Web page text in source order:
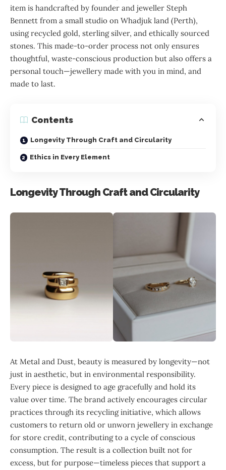
item is handcrafted by founder and jeweller Steph
Bennett from a small studio on Whadjuk land (Perth),
using recycled gold, sterling silver, and ethically sourced
stones. This made-to-order process not only ensures
thoughtful, waste-conscious production but also offers a
personal touch—jewellery made with you in mind, and
made to last.
Contents
Longevity Through Craft and Circularity
Ethics in Every Element
Longevity Through Craft and Circularity
At Metal and Dust, beauty is measured by longevity—not
just in aesthetic, but in environmental responsibility.
Every piece is designed to age gracefully and hold its
value over time. The brand actively encourages circular
practices through its recycling initiative, which allows
customers to return old or unworn jewellery in exchange
for store credit, contributing to a cycle of conscious
consumption. The result is a collection built not for
excess, but for purpose—timeless pieces that support a